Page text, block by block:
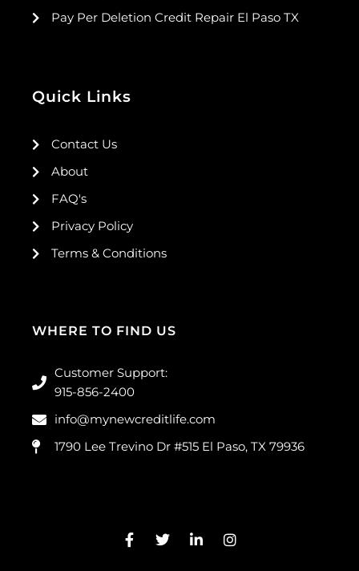
Pay Per Deletion Credit Repair El Paso TX
Quick Links
Contact Us
About
FAQ's
Privacy Policy
Terms & Conditions
WHERE TO FIND US
Customer Support:
915-856-2400
info@mynewcreditlife.com
1790 Lee Trevino Dr #515 El Paso, TX 79936